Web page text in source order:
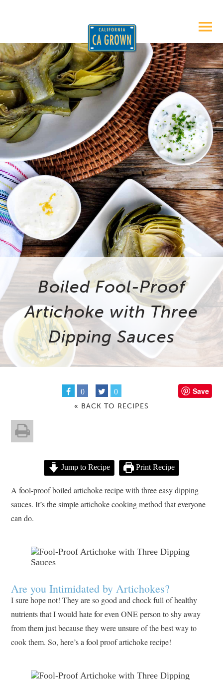
Boiled Fool-Proof
Artichoke with Three
Dipping Sauces
0 0 Save
« BACK TO RECIPES
Jump to Recipe Print Recipe
A fool-proof boiled artichoke recipe with three easy dipping
sauces. It’s the simple artichoke cooking method that everyone
can do.
Are you Intimidated by Artichokes?
I sure hope not! They are so good and chock full of healthy
nutrients that I would hate for even ONE person to shy away
from them just because they were unsure of the best way to
cook them. So, here’s a fool proof artichoke recipe!